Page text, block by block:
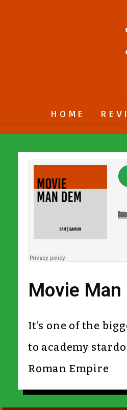
HOME
Movie Man
It’s one of the
to academy
Roman Empire